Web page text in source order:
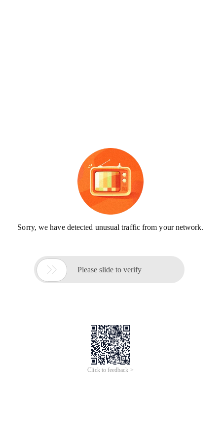
Sorry, we have detected unusual traffic from your network.
 Please slide to verify
Click to feedback >